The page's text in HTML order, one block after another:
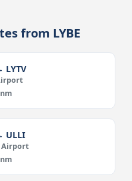
from LYBE
LYTV
ULLI
Airport